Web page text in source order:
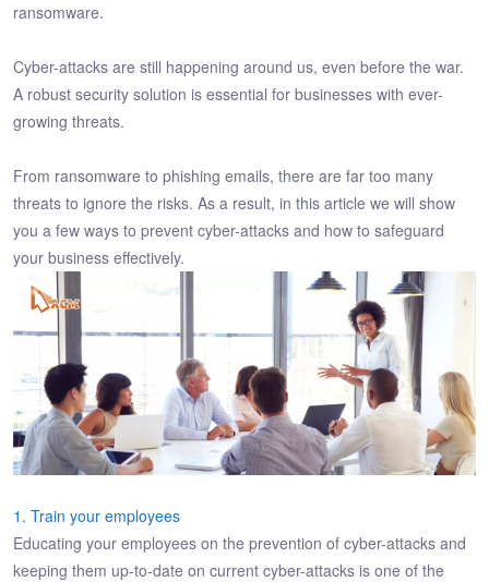
ransomware.
Cyber-attacks are still happening around us, even before the war.
A robust security solution is essential for businesses with ever-
growing threats.
From ransomware to phishing emails, there are far too many
threats to ignore the risks. As a result, in this article we will show
you a few ways to prevent cyber-attacks and how to safeguard
your business effectively.
1. Train your employees
Educating your employees on the prevention of cyber-attacks and
keeping them up-to-date on current cyber-attacks is one of the